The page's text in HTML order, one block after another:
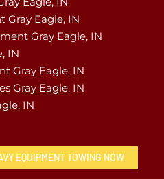
Eagle, IN
Gray Eagle, IN
IN
Gray Eagle, IN
Gray Eagle, IN
IN
EQUIPMENT TOWING NOW